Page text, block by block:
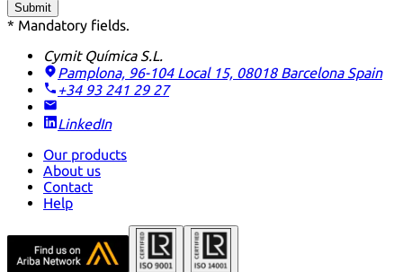
Submit
* Mandatory fields.
Cymit Química S.L.
Pamplona, 96-104 Local 15, 08018 Barcelona Spain
+34 93 241 29 27
LinkedIn
Our products
About us
Contact
Help